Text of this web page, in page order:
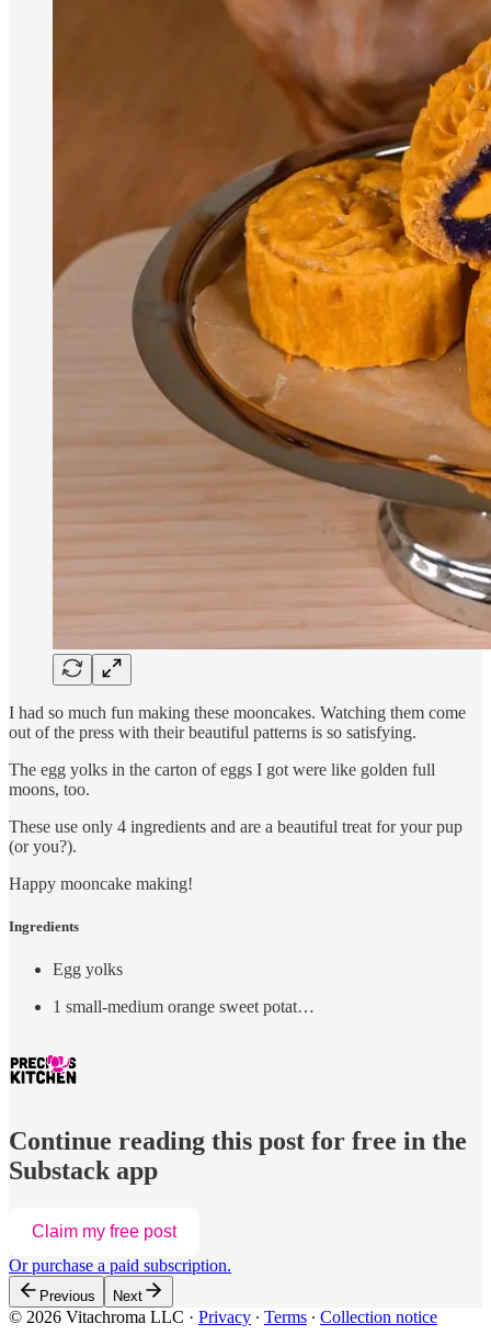
I had so much fun making these mooncakes. Watching them come
out of the press with their beautiful patterns is so satisfying.
The egg yolks in the carton of eggs I got were like golden full
moons, too.
These use only 4 ingredients and are a beautiful treat for your pup
(or you?).
Happy mooncake making!
Ingredients
Egg yolks
1 small-medium orange sweet potat…
Continue reading this post for free in the
Substack app
Claim my free post
Or purchase a paid subscription.
Previous Next
© 2026 Vitachroma LLC · Privacy ∙ Terms ∙ Collection notice